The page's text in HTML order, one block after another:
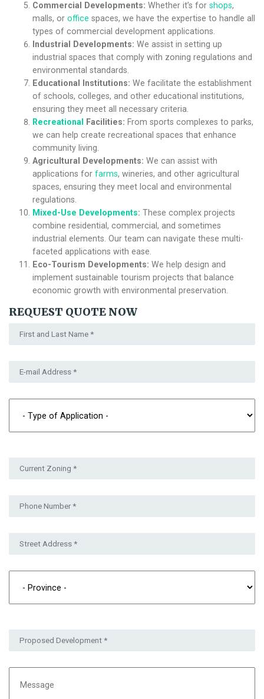
Commercial Developments: Whether it’s for shops,
malls, or office spaces, we have the expertise to handle all
types of commercial development applications.
Industrial Developments: We assist in setting up
industrial spaces that comply with zoning regulations and
environmental standards.
Educational Institutions: We facilitate the establishment
of schools, colleges, and other educational institutions,
ensuring they meet all necessary criteria.
Recreational
Facilities: From sports complexes to parks,
we can help create recreational spaces that enhance
community living.
Agricultural Developments: We can assist with
applications for farms, wineries, and other agricultural
spaces, ensuring they meet local and environmental
regulations.
Mixed-Use Developments: These complex projects
combine residential, commercial, and sometimes
industrial elements. Our team can navigate these multi-
faceted applications with ease.
Eco-Tourism Developments: We help design and
implement sustainable tourism projects that balance
economic growth with environmental preservation.
REQUEST QUOTE NOW